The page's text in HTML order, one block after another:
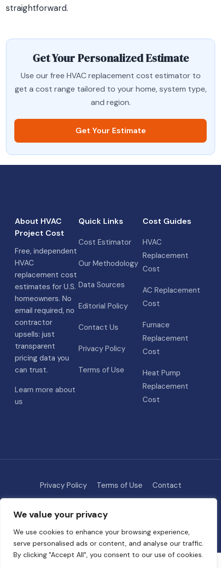
We value your privacy
We use cookies to enhance your browsing experience,
serve personalised ads or content, and analyse our traffic.
By clicking "Accept All", you consent to our use of cookies.
straightforward.
Get Your Personalized Estimate
Use our free HVAC replacement cost estimator to
get a cost range tailored to your home, system type,
and region.
Get Your Estimate
About HVAC
Project Cost
Free, independent
HVAC
replacement cost
estimates for U.S.
homeowners. No
email required, no
contractor
upsells: just
transparent
pricing data you
can trust.
Learn more about
us
Quick Links
Cost Estimator
Our Methodology
Data Sources
Editorial Policy
Contact Us
Privacy Policy
Terms of Use
Cost Guides
HVAC
Replacement
Cost
AC Replacement
Cost
Furnace
Replacement
Cost
Heat Pump
Replacement
Cost
Privacy Policy Terms of Use
Contact
© 2026 HVAC Costs• Built withGeneratePress